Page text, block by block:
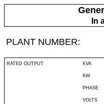
In
PLANT NUMBER:
RATED OUTPUT KVA
KW
PHASE
VOLTS